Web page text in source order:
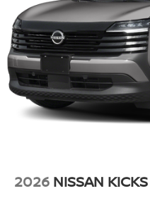
2026 NISSAN KICKS